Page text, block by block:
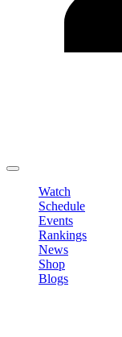
Watch
Schedule
Events
Rankings
News
Shop
Blogs